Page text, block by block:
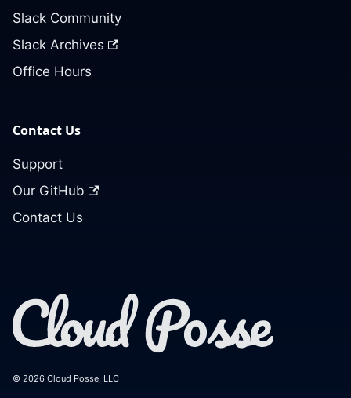
Slack Community
Slack Archives
Office Hours
Contact Us
Support
Our GitHub
Contact Us
© 2026 Cloud Posse, LLC